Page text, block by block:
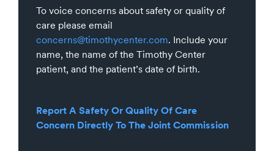
To voice concerns about safety or quality of
care please email
concerns@timothycenter.com. Include your
name, the name of the Timothy Center
patient, and the patient’s date of birth.
Report A Safety Or Quality Of Care
Concern Directly To The Joint Commission